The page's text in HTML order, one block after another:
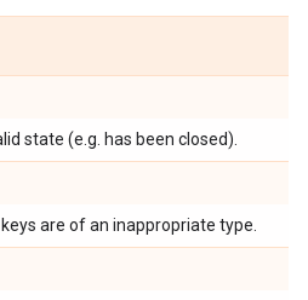
state (e.g. has been closed).
keys are of an inappropriate type.